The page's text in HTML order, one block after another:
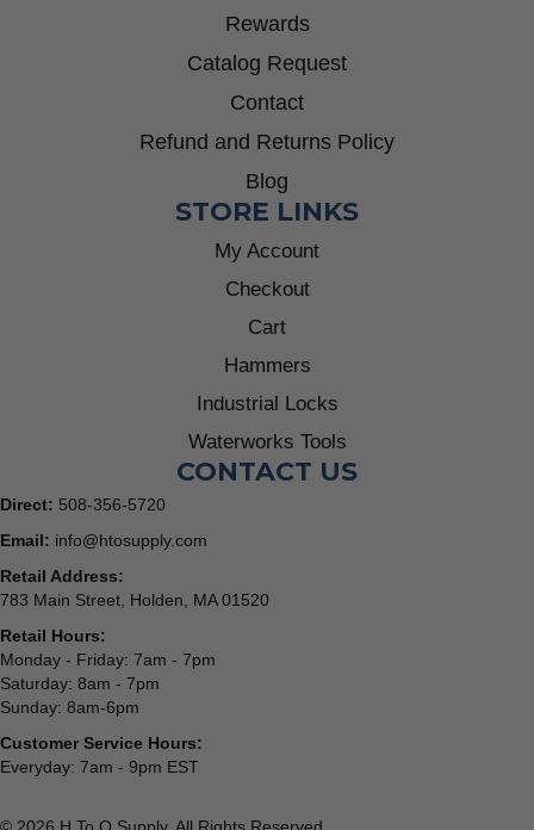
Rewards
Catalog Request
Contact
Refund and Returns Policy
Blog
STORE LINKS
My Account
Checkout
Cart
Hammers
Industrial Locks
Waterworks Tools
CONTACT US
Direct: 508-356-5720
Email: info@htosupply.com
Retail Address:
783 Main Street, Holden, MA 01520
Retail Hours:
Monday - Friday: 7am - 7pm
Saturday: 8am - 7pm
Sunday: 8am-6pm
Customer Service Hours:
Everyday: 7am - 9pm EST